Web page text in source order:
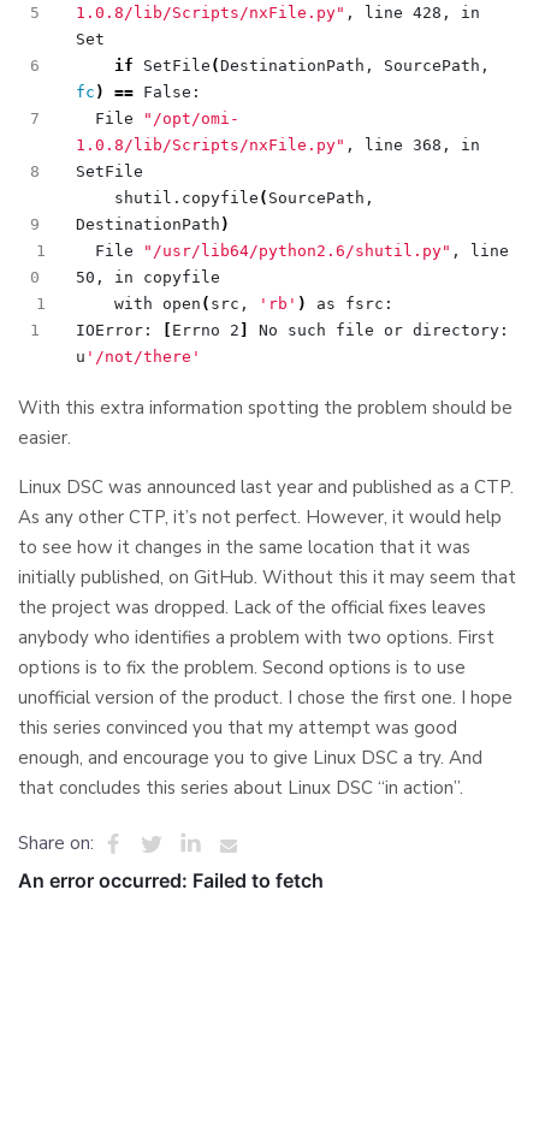
1
1
1.0.8/lib/Scripts/nxFile.py" , line 428, in
if SetFile (
fc ) ==
  File
"/opt/omi-
1.0.8/lib/Scripts/nxFile.py" , line 368, in
    shutil.copyfile
( SourcePath,
DestinationPath )
  File
"/usr/lib64/python2.6/shutil.py" , line
    with open
( src, 'rb' )
IOError:
[ Errno 2 ]
No such file or directory:
u '/not/there'
With this extra information spotting the problem should be
easier.
Linux DSC was announced last year and published as a CTP.
As any other CTP, it’s not perfect. However, it would help
to see how it changes in the same location that it was
initially published, on GitHub. Without this it may seem that
the project was dropped. Lack of the official fixes leaves
anybody who identifies a problem with two options. First
options is to fix the problem. Second options is to use
unofficial version of the product. I chose the first one. I hope
this series convinced you that my attempt was good
enough, and encourage you to give Linux DSC a try. And
that concludes this series about Linux DSC “in action”.
Share on: